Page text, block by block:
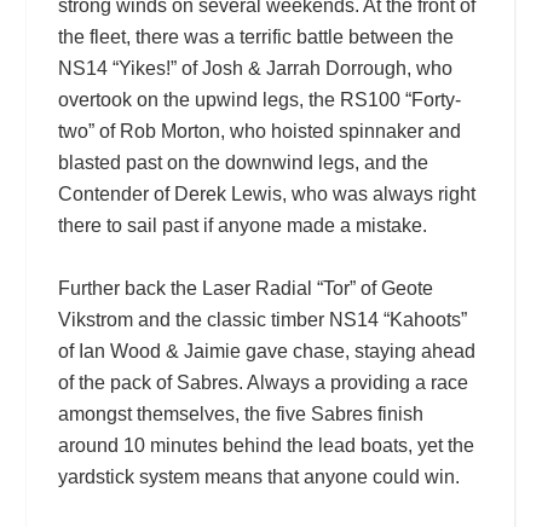
strong winds on several weekends. At the front of
the fleet, there was a terrific battle between the
NS14 “Yikes!” of Josh & Jarrah Dorrough, who
overtook on the upwind legs, the RS100 “Forty-
two” of Rob Morton, who hoisted spinnaker and
blasted past on the downwind legs, and the
Contender of Derek Lewis, who was always right
there to sail past if anyone made a mistake.
Further back the Laser Radial “Tor” of Geote
Vikstrom and the classic timber NS14 “Kahoots”
of Ian Wood & Jaimie gave chase, staying ahead
of the pack of Sabres. Always a providing a race
amongst themselves, the five Sabres finish
around 10 minutes behind the lead boats, yet the
yardstick system means that anyone could win.